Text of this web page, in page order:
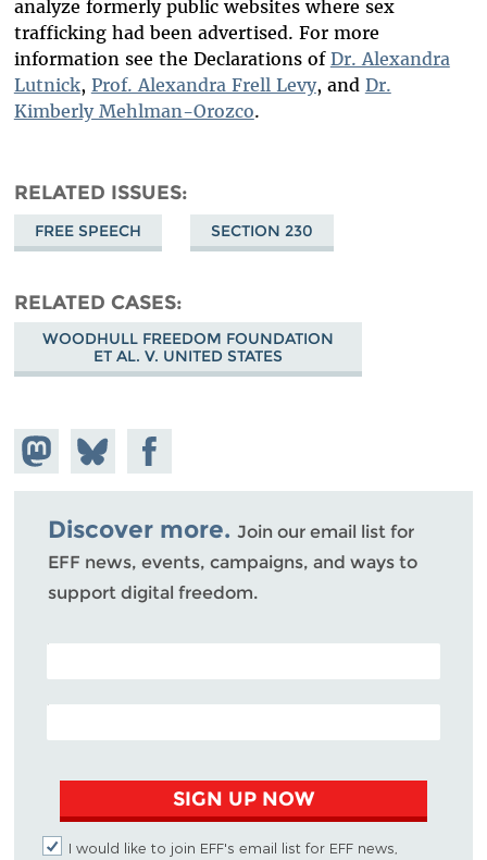
analyze formerly public websites where sex
trafficking had been advertised. For more
information see the Declarations of Dr. Alexandra
Lutnick, Prof. Alexandra Frell Levy, and Dr.
Kimberly Mehlman-Orozco.
RELATED ISSUES
FREE SPEECH SECTION 230
RELATED CASES
WOODHULL FREEDOM FOUNDATION
ET AL. V. UNITED STATES
Share on
Mastodon
Share
on
Bluesky
Share on
Facebook
Discover more. Join our email list for
EFF news, events, campaigns, and ways to
support digital freedom.
POSTAL CODE (OPTIONAL)
EMAIL ADDRESS
SIGN UP NOW
I would like to join EFF's email list for EFF news,